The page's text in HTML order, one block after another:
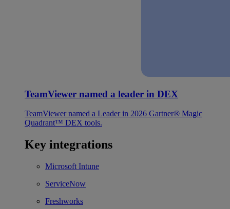
TeamViewer named a leader in DEX
TeamViewer named a Leader in 2026 Gartner® Magic
Quadrant™ DEX tools.
Key integrations
Microsoft Intune
ServiceNow
Freshworks